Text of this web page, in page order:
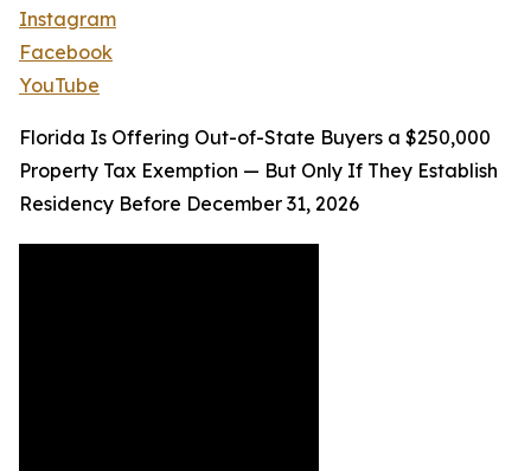
Instagram
Facebook
YouTube
Florida Is Offering Out-of-State Buyers a $250,000
Property Tax Exemption — But Only If They Establish
Residency Before December 31, 2026